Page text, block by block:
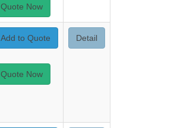
Quote Now
Add to Quote
Quote Now
Detail